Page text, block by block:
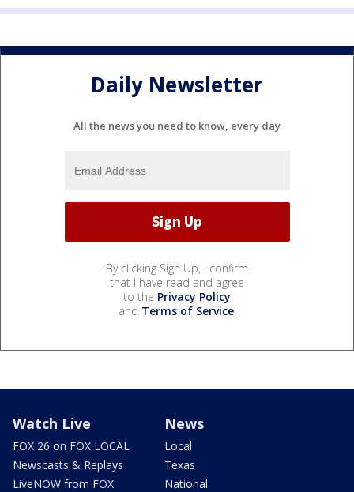
Daily Newsletter
All the news you need to know, every day
By clicking Sign Up, I confirm
that I have read and agree
to the Privacy Policy
and Terms of Service.
Watch Live
FOX 26 on FOX LOCAL
Newscasts & Replays
LiveNOW from FOX
News
Local
Texas
National